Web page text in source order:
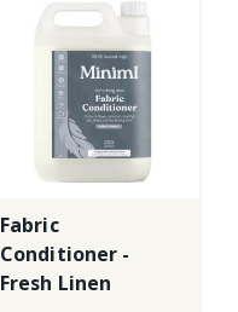
Fabric
Conditioner -
Fresh Linen